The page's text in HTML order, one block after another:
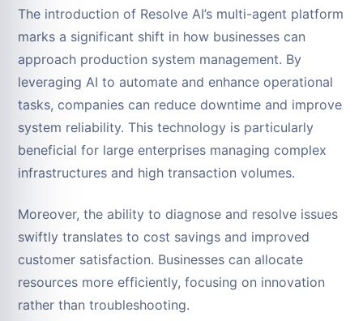
The introduction of Resolve AI’s multi-agent platform
marks a significant shift in how businesses can
approach production system management. By
leveraging AI to automate and enhance operational
tasks, companies can reduce downtime and improve
system reliability. This technology is particularly
beneficial for large enterprises managing complex
infrastructures and high transaction volumes.
Moreover, the ability to diagnose and resolve issues
swiftly translates to cost savings and improved
customer satisfaction. Businesses can allocate
resources more efficiently, focusing on innovation
rather than troubleshooting.